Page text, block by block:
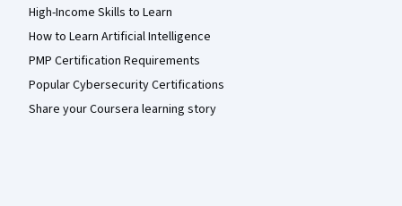
High-Income Skills to Learn
How to Learn Artificial Intelligence
PMP Certification Requirements
Popular Cybersecurity Certifications
Share your Coursera learning story